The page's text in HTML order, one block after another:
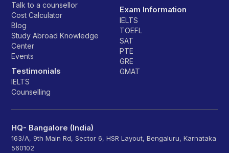
Talk to a counsellor
Cost Calculator
Blog
Study Abroad Knowledge
Center
Events
Testimonials
IELTS
Counselling
Exam Information
IELTS
TOEFL
SAT
PTE
GRE
GMAT
HQ- Bangalore (India)
163/A, 9th Main Rd, Sector 6, HSR Layout, Bengaluru, Karnataka
560102